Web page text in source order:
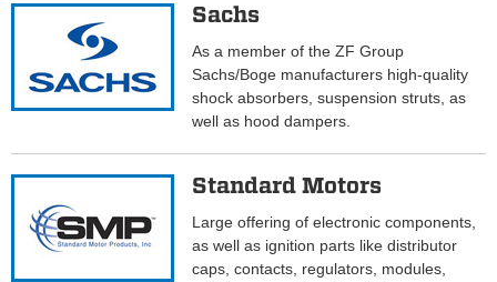
Sachs
As a member of the ZF Group
Sachs/Boge manufacturers high-quality
shock absorbers, suspension struts, as
well as hood dampers.
Standard Motors
Large offering of electronic components,
as well as ignition parts like distributor
caps, contacts, regulators, modules,